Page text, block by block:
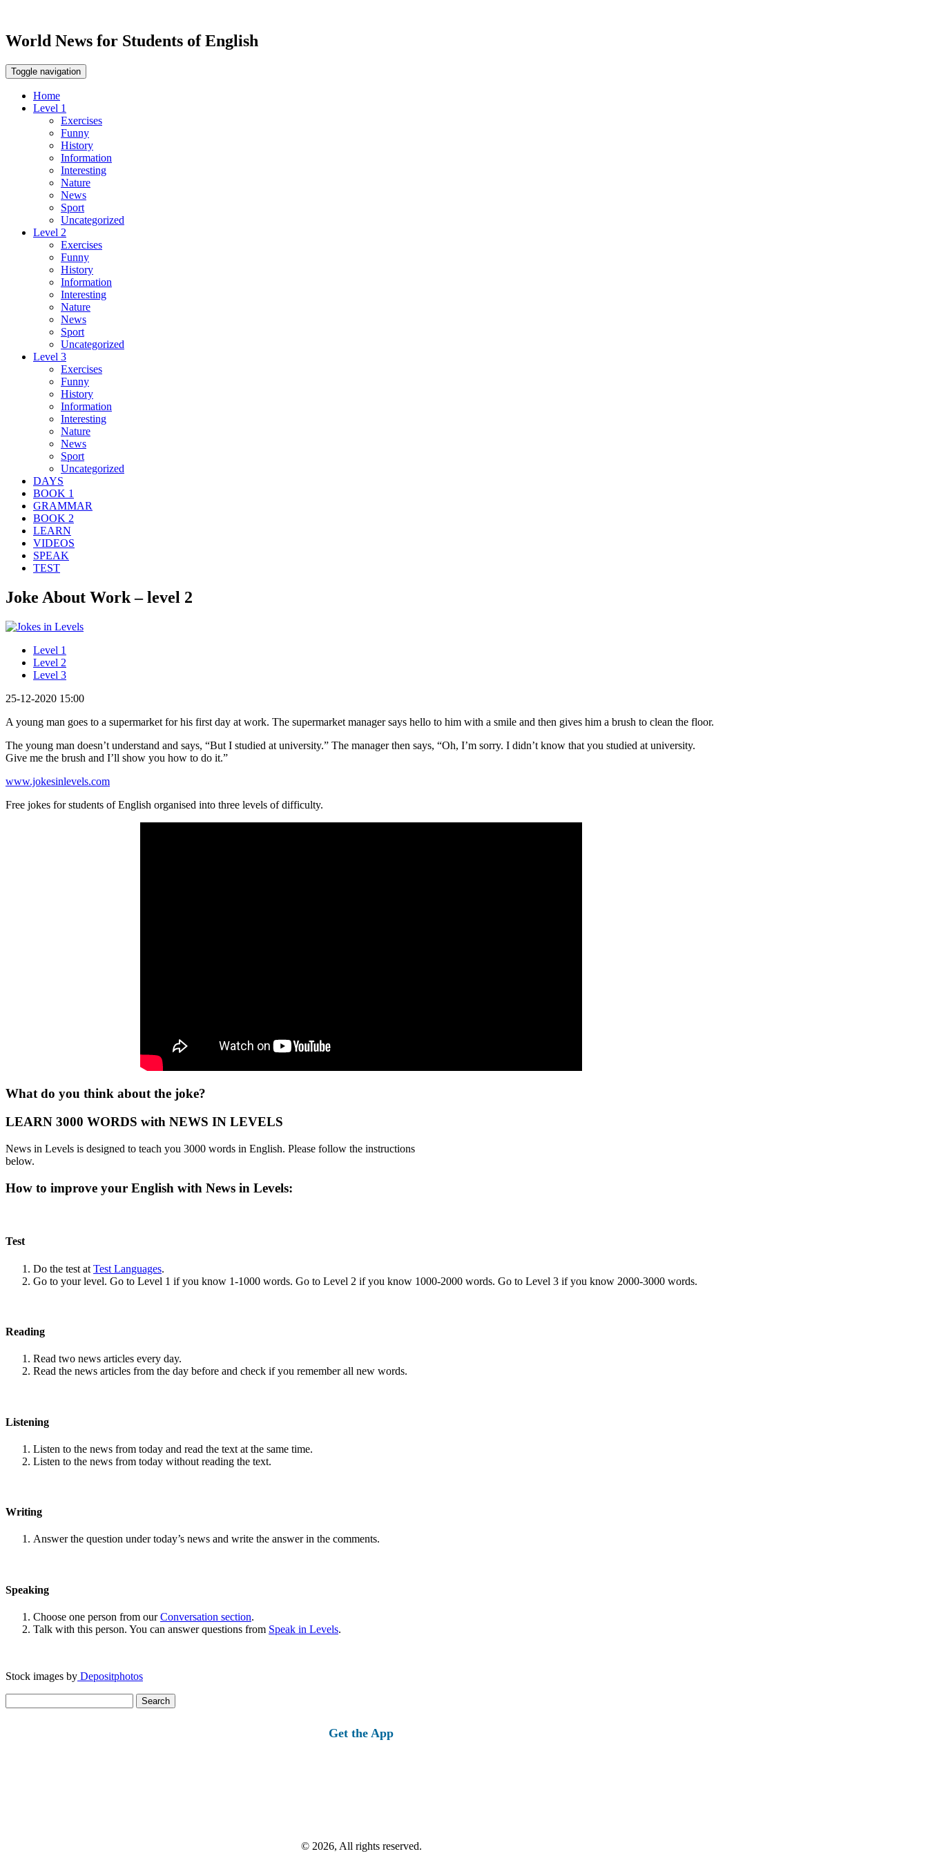
World News for Students of English
Toggle navigation
Home
Level 1
Exercises
Funny
History
Information
Interesting
Nature
News
Sport
Uncategorized
Level 2
Exercises
Funny
History
Information
Interesting
Nature
News
Sport
Uncategorized
Level 3
Exercises
Funny
History
Information
Interesting
Nature
News
Sport
Uncategorized
DAYS
BOOK 1
GRAMMAR
BOOK 2
LEARN
VIDEOS
SPEAK
TEST
Joke About Work – level 2
Level 1
Level 2
Level 3
25-12-2020 15:00
A young man goes to a supermarket for his first day at work. The supermarket manager says hello to him with a smile and then gives him a brush to clean the floor.
The young man doesn’t understand and says, “But I studied at university.” The manager then says, “Oh, I’m sorry. I didn’t know that you studied at university.
Give me the brush and I’ll show you how to do it.”
www.jokesinlevels.com
Free jokes for students of English organised into three levels of difficulty.
What do you think about the joke?
LEARN 3000 WORDS with NEWS IN LEVELS
News in Levels is designed to teach you 3000 words in English. Please follow the instructions
below.
How to improve your English with News in Levels:
Test
Do the test at Test Languages.
Go to your level. Go to Level 1 if you know 1-1000 words. Go to Level 2 if you know 1000-2000 words. Go to Level 3 if you know 2000-3000 words.
Reading
Read two news articles every day.
Read the news articles from the day before and check if you remember all new words.
Listening
Listen to the news from today and read the text at the same time.
Listen to the news from today without reading the text.
Writing
Answer the question under today’s news and write the answer in the comments.
Speaking
Choose one person from ourConversation section.
Talk with this person. You can answer questions from Speak in Levels.
Stock images by Depositphotos
for:
Get the App
© 2026, All rights reserved.